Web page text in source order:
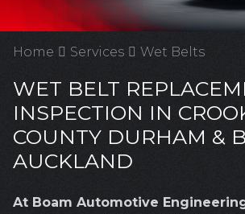
Home Services Wet Belts
WET BELT
INSPECTION IN
COUNTY DURHAM &
AUCKLAND
At Boam Automotive